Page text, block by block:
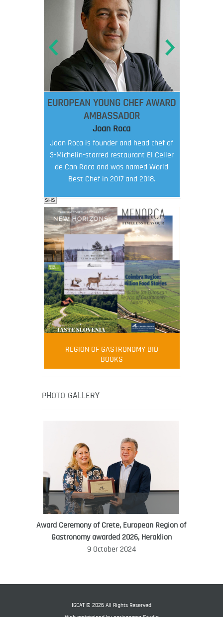
EUROPEAN YOUNG CHEF AWARD
AMBASSADOR
Joan Roca
Joan Roca is founder and head chef of
3-Michelin-starred restaurant El Celler
de Can Roca and was named World
Best Chef in 2017 and 2018.
FOOD FILM MENU
AMBASSADOR
Robert Oliver
Robert Oliver is founder of television
media-led movement “Pacific Island
healthy eating in the South Pacific.
WORLD FOOD GIFT CHALLENGE
AMBASSADOR
SHS
REGION OF GASTRONOMY BID
BOOKS
PHOTO GALLERY
Award Ceremony of Crete, European Region of
Gastronomy awarded 2026, Heraklion
9 October 2024
IGCAT © 2026 All Rights Reserved